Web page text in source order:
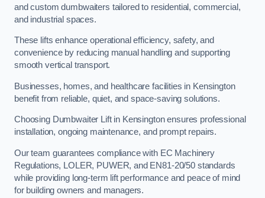
and custom dumbwaiters tailored to residential, commercial,
and industrial spaces.
These lifts enhance operational efficiency, safety, and
convenience by reducing manual handling and supporting
smooth vertical transport.
Businesses, homes, and healthcare facilities in Kensington
benefit from reliable, quiet, and space-saving solutions.
Choosing Dumbwaiter Lift in Kensington ensures professional
installation, ongoing maintenance, and prompt repairs.
Our team guarantees compliance with EC Machinery
Regulations, LOLER, PUWER, and EN81-20/50 standards
while providing long-term lift performance and peace of mind
for building owners and managers.